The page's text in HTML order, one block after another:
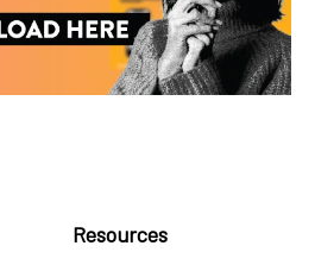
Resources